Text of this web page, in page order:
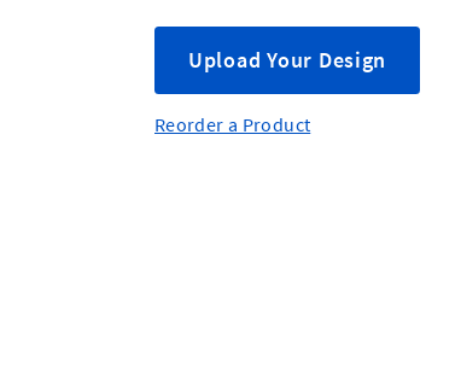
Upload Your Design
Reorder a Product